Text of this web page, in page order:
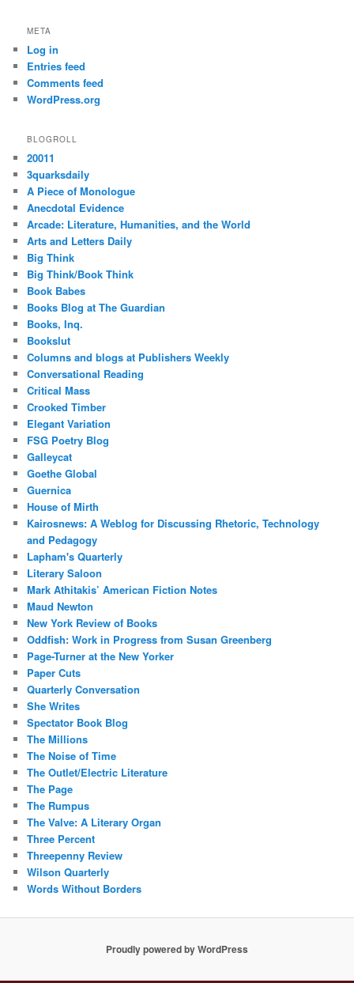
META
Log in
Entries feed
Comments feed
WordPress.org
BLOGROLL
20011
3quarksdaily
A Piece of Monologue
Anecdotal Evidence
Arcade: Literature, Humanities, and the World
Arts and Letters Daily
Big Think
Big Think/Book Think
Book Babes
Books Blog at The Guardian
Books, Inq.
Bookslut
Columns and blogs at Publishers Weekly
Conversational Reading
Critical Mass
Crooked Timber
Elegant Variation
FSG Poetry Blog
Galleycat
Goethe Global
Guernica
House of Mirth
Kairosnews: A Weblog for Discussing Rhetoric, Technology
and Pedagogy
Lapham's Quarterly
Literary Saloon
Mark Athitakis’ American Fiction Notes
Maud Newton
New York Review of Books
Oddfish: Work in Progress from Susan Greenberg
Page-Turner at the New Yorker
Paper Cuts
Quarterly Conversation
She Writes
Spectator Book Blog
The Millions
The Noise of Time
The Outlet/Electric Literature
The Page
The Rumpus
The Valve: A Literary Organ
Three Percent
Threepenny Review
Wilson Quarterly
Words Without Borders
Proudly powered by WordPress